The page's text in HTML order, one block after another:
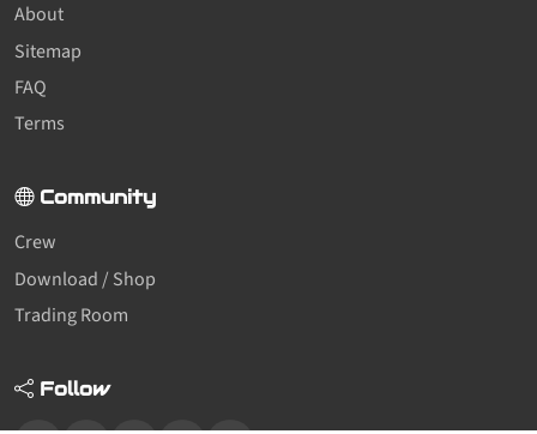
About
Sitemap
FAQ
Terms
Community
Crew
Download / Shop
Trading Room
Follow